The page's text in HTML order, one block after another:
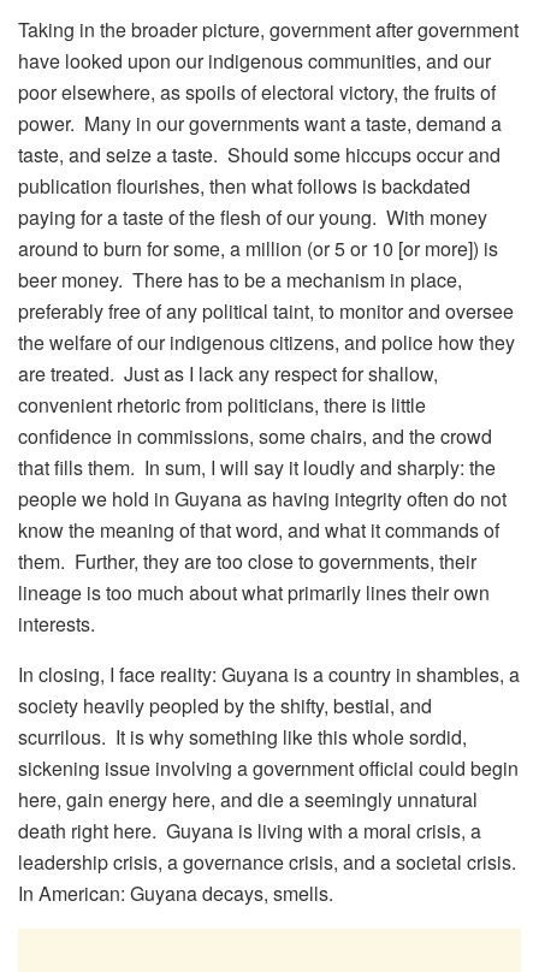
Taking in the broader picture, government after government
have looked upon our indigenous communities, and our
poor elsewhere, as spoils of electoral victory, the fruits of
power. Many in our governments want a taste, demand a
taste, and seize a taste. Should some hiccups occur and
publication flourishes, then what follows is backdated
paying for a taste of the flesh of our young. With money
around to burn for some, a million (or 5 or 10 [or more]) is
beer money. There has to be a mechanism in place,
preferably free of any political taint, to monitor and oversee
the welfare of our indigenous citizens, and police how they
are treated. Just as I lack any respect for shallow,
convenient rhetoric from politicians, there is little
confidence in commissions, some chairs, and the crowd
that fills them. In sum, I will say it loudly and sharply: the
people we hold in Guyana as having integrity often do not
know the meaning of that word, and what it commands of
them. Further, they are too close to governments, their
lineage is too much about what primarily lines their own
interests.
In closing, I face reality: Guyana is a country in shambles, a
society heavily peopled by the shifty, bestial, and
scurrilous. It is why something like this whole sordid,
sickening issue involving a government official could begin
here, gain energy here, and die a seemingly unnatural
death right here. Guyana is living with a moral crisis, a
leadership crisis, a governance crisis, and a societal crisis.
In American: Guyana decays, smells.